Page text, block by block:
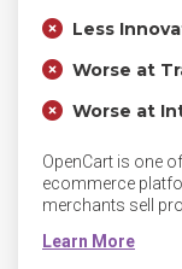
Less
Worse at
Worse at
OpenCart is one
ecommerce
merchants sell
interface. Easy to